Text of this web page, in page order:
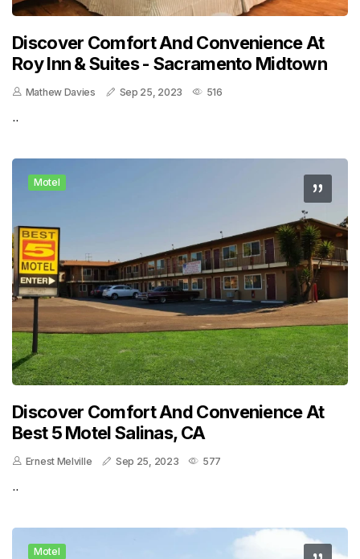
Discover Comfort And Convenience At
Roy Inn & Suites - Sacramento Midtown
Mathew Davies Sep 25, 2023 516
..
Motel
Discover Comfort And Convenience At
Best 5 Motel Salinas, CA
Ernest Melville Sep 25, 2023 577
..
Motel